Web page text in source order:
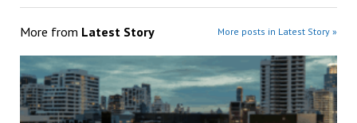
More from Latest Story More posts in Latest Story »